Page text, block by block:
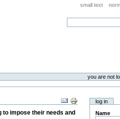
small text
search
you are not
to impose their needs and
log in
Name